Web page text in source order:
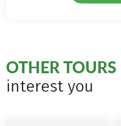
OTHER TOURS
interest you